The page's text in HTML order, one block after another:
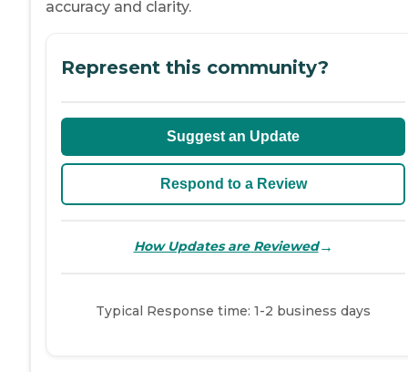
accuracy and clarity.
Represent this community?
Suggest an Update
Respond to a Review
How Updates are Reviewed→
Typical Response time: 1-2 business days